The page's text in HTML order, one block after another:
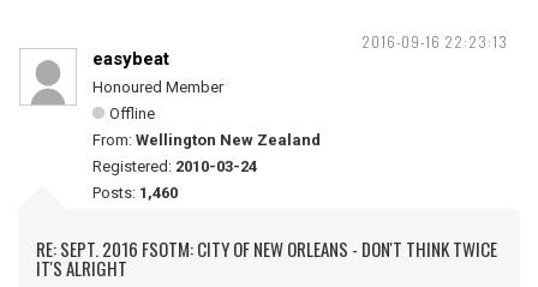
2016-09-16 22:23:13
easybeat
Honoured Member
Offline
From: Wellington New Zealand
Registered: 2010-03-24
Posts: 1,460
RE: SEPT. 2016 FSOTM: CITY OF NEW ORLEANS - DON'T THINK TWICE
IT'S ALRIGHT